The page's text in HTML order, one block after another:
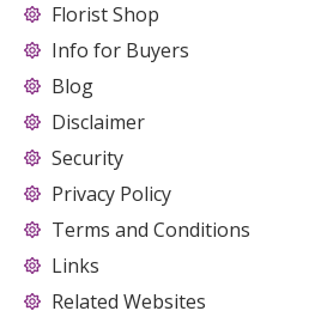
Florist Shop
Info for Buyers
Blog
Disclaimer
Security
Privacy Policy
Terms and Conditions
Links
Related Websites